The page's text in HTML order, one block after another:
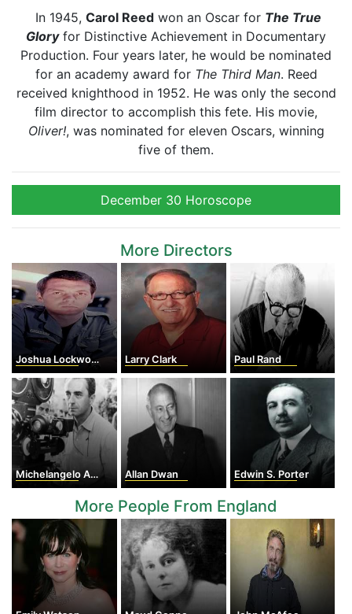
In 1945, Carol Reedwon an Oscar for The True
Gloryfor Distinctive Achievement in Documentary
Production. Four years later, he would be nominated
for an academy award for The Third Man. Reed
received knighthood in 1952. He was only the second
film director to accomplish this fete. His movie,
Oliver!, was nominated for eleven Oscars, winning
five of them.
December 30 Horoscope
More Directors
Joshua Lockwood Logan Larry Clark Paul Rand
Michelangelo Antonioni Allan Dwan Edwin S. Porter
More People From England